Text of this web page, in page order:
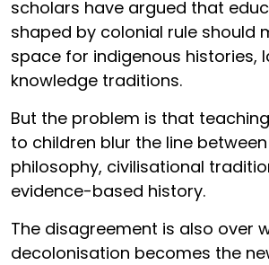
scholars have argued that
shaped by colonial rule should
space for indigenous histories,
knowledge traditions.
But the problem is that
to children blur the line
philosophy, civilisational
evidence-based history.
The disagreement is also over
decolonisation becomes the